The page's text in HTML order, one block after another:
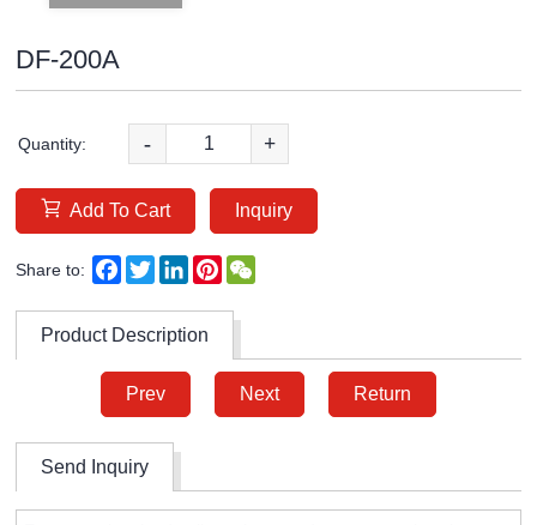
DF-200A
Quantity: - +
Add To Cart Inquiry
Share to: Facebook
TwitterLinkedInPinterest
Product Description
Prev Next Return
Send Inquiry